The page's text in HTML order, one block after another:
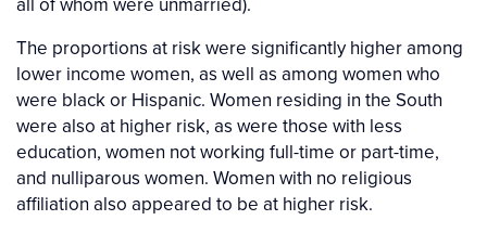
The proportions at risk were significantly higher among
lower income women, as well as among women who
were black or Hispanic. Women residing in the South
were also at higher risk, as were those with less
education, women not working full-time or part-time,
and nulliparous women. Women with no religious
affiliation also appeared to be at higher risk.